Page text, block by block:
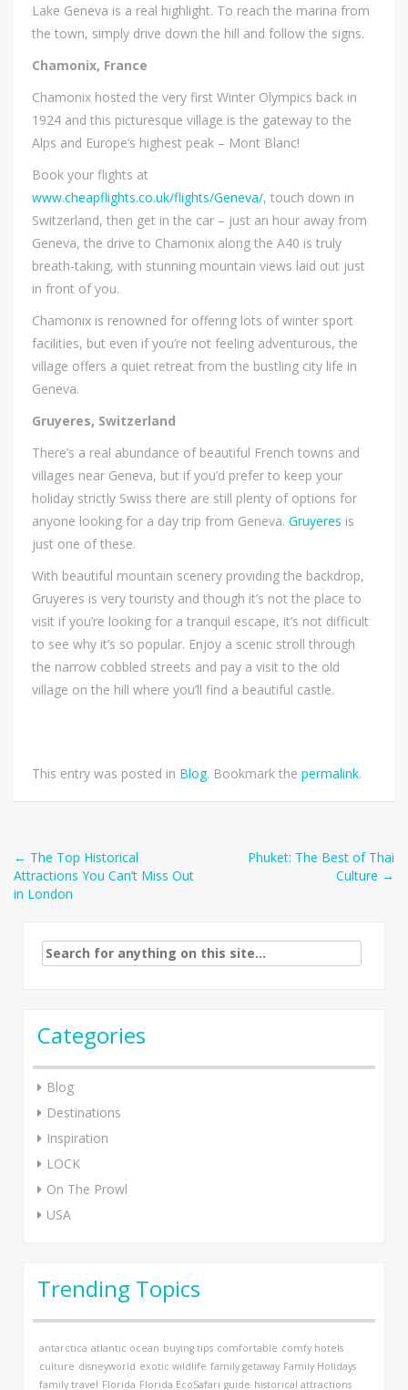
Lake Geneva is a real highlight. To reach the marina from
the town, simply drive down the hill and follow the signs.
Chamonix, France
Chamonix hosted the very first Winter Olympics back in
1924 and this picturesque village is the gateway to the
Alps and Europe’s highest peak – Mont Blanc!
Book your flights at
www.cheapflights.co.uk/flights/Geneva/, touch down in
Switzerland, then get in the car – just an hour away from
Geneva, the drive to Chamonix along the A40 is truly
breath-taking, with stunning mountain views laid out just
in front of you.
Chamonix is renowned for offering lots of winter sport
facilities, but even if you’re not feeling adventurous, the
village offers a quiet retreat from the bustling city life in
Geneva.
Gruyeres, Switzerland
There’s a real abundance of beautiful French towns and
villages near Geneva, but if you’d prefer to keep your
holiday strictly Swiss there are still plenty of options for
anyone looking for a day trip from Geneva. Gruyeres is
just one of these.
With beautiful mountain scenery providing the backdrop,
Gruyeres is very touristy and though it’s not the place to
visit if you’re looking for a tranquil escape, it’s not difficult
to see why it’s so popular. Enjoy a scenic stroll through
the narrow cobbled streets and pay a visit to the old
village on the hill where you’ll find a beautiful castle.
This entry was posted in Blog. Bookmark the permalink.
Post
navigation
← The Top Historical
Attractions You Can’t Miss Out
in London
Phuket: The Best of Thai
Culture →
Search
for:
Categories
Blog
Destinations
Inspiration
LOCK
On The Prowl
USA
Trending Topics
antarctica atlantic ocean buying tips comfortable comfy hotels
culture disneyworld exotic wildlife family getaway Family Holidays
family travel Florida Florida EcoSafari guide historical attractions